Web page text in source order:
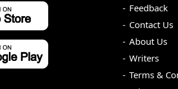
Feedback
Contact Us
About Us
Writers
Terms &